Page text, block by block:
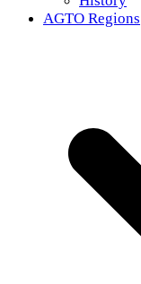
AGTO Regions